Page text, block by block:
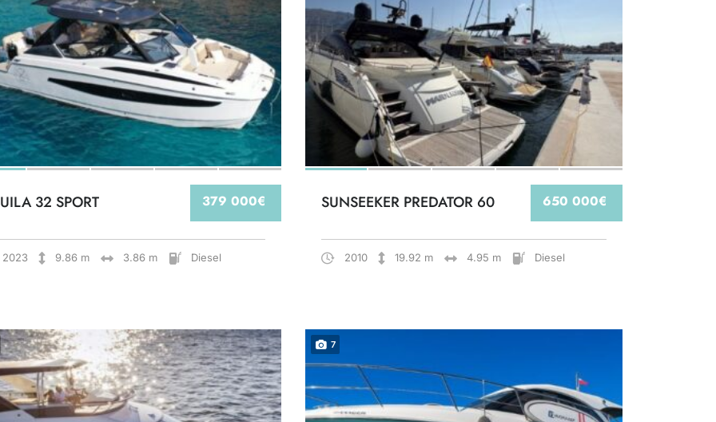
379 000€
32 SPORT
2023 9.86 m 3.86 m Diesel
650 000€
SUNSEEKER PREDATOR 60
2010 19.92 m 4.95 m Diesel
7